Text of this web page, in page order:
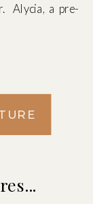
Alycia, a pre-